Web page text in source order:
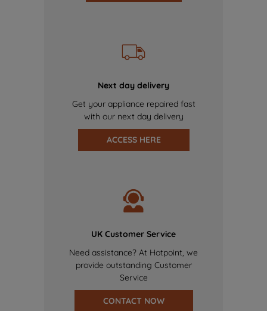
Next day delivery
Get your appliance repaired fast
with our next day delivery
ACCESS HERE
UK Customer Service
Need assistance? At Hotpoint, we
provide outstanding Customer
Service
CONTACT NOW